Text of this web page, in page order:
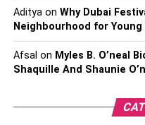
Adityaon Why Dubai
Neighbourhood for Young
Afsal on Myles B. O’neal
Shaquille And Shaunie